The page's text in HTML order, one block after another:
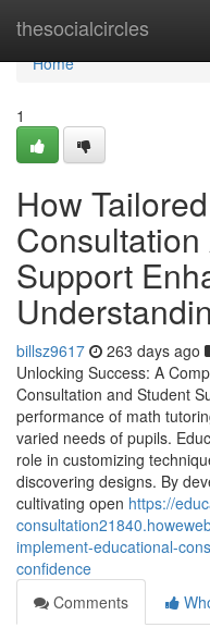
thesocialcircles
Home
Home
1
How
Support
billsz9617 263 days ago
Unlocking Success: A
Consultation and Student
performance of math
varied needs of pupils.
role in customizing
discovering designs. By
cultivating open https://
implement-educational-
confidence
Comments